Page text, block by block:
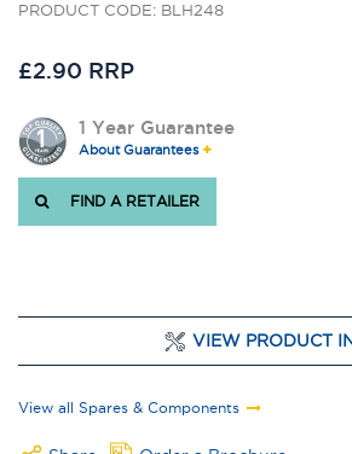
PRODUCT CODE: BLH248
£2.90 RRP
1 Year Guarantee
About Guarantees
FIND A RETAILER
VIEW PRODUCT
View all Spares & Components